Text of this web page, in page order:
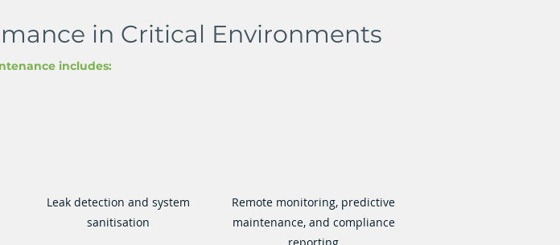
in Critical Environments
includes:
Leak detection and system
sanitisation
Remote monitoring, predictive
maintenance, and compliance